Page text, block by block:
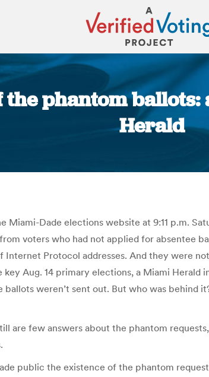
the phantom
Herald
Dade elections website at 9:11 p.m.
voters who had not applied for absentee
Protocol addresses. And they were
Aug. 14 primary elections, a Miami Herald
weren’t sent out. But who was behind
are few answers about the phantom
public the existence of the phantom